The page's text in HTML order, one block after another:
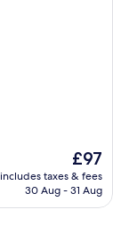
The
price
is
£97
includes taxes & fees
30 Aug - 31 Aug